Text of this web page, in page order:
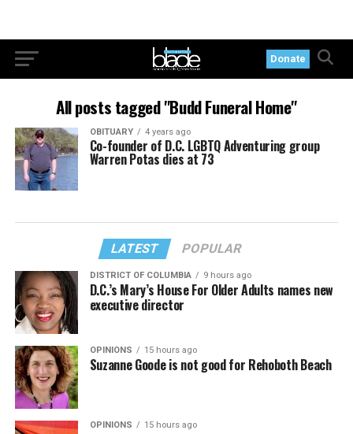
Donate
All posts tagged "Budd Funeral Home"
OBITUARY 4 years ago
Co-founder of D.C. LGBTQ Adventuring group
Warren Potas dies at 73
LATEST POPULAR
DISTRICT OF COLUMBIA 9 hours ago
D.C.’s Mary’s House For Older Adults names new
executive director
OPINIONS 15 hours ago
Suzanne Goode is not good for Rehoboth Beach
OPINIONS 15 hours ago